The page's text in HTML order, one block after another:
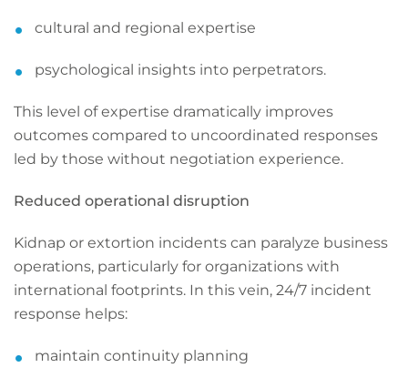
cultural and regional expertise
psychological insights into perpetrators.
This level of expertise dramatically improves
outcomes compared to uncoordinated responses
led by those without negotiation experience.
Reduced operational disruption
Kidnap or extortion incidents can paralyze business
operations, particularly for organizations with
international footprints. In this vein, 24/7 incident
response helps:
maintain continuity planning